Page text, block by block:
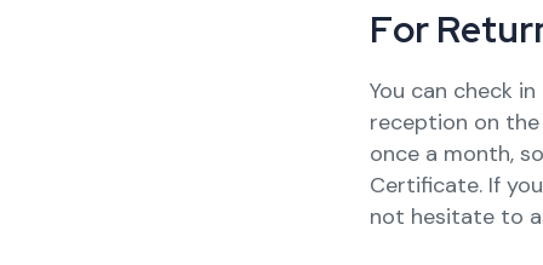
For Retur
You can check
reception on
once a month,
Certificate. If
not hesitate to